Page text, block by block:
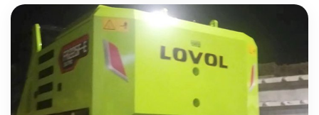
characteristics of the goods to ensure the safety and
effectiveness of the transportation process. We will conduct
careful route planning and on-site inspections to ensure
that large-scale goods can arrive at their destination
smoothly.